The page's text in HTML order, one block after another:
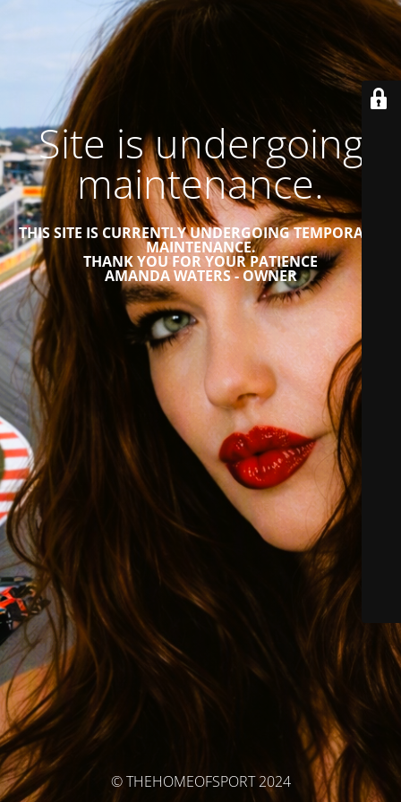
Site is undergoing
maintenance.
THIS SITE IS CURRENTLY UNDERGOING TEMPORARY
MAINTENANCE.
THANK YOU FOR YOUR PATIENCE
AMANDA WATERS - OWNER
© THEHOMEOFSPORT 2024